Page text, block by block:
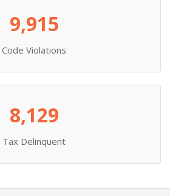
9,915
Code Violations
8,129
Tax Delinquent